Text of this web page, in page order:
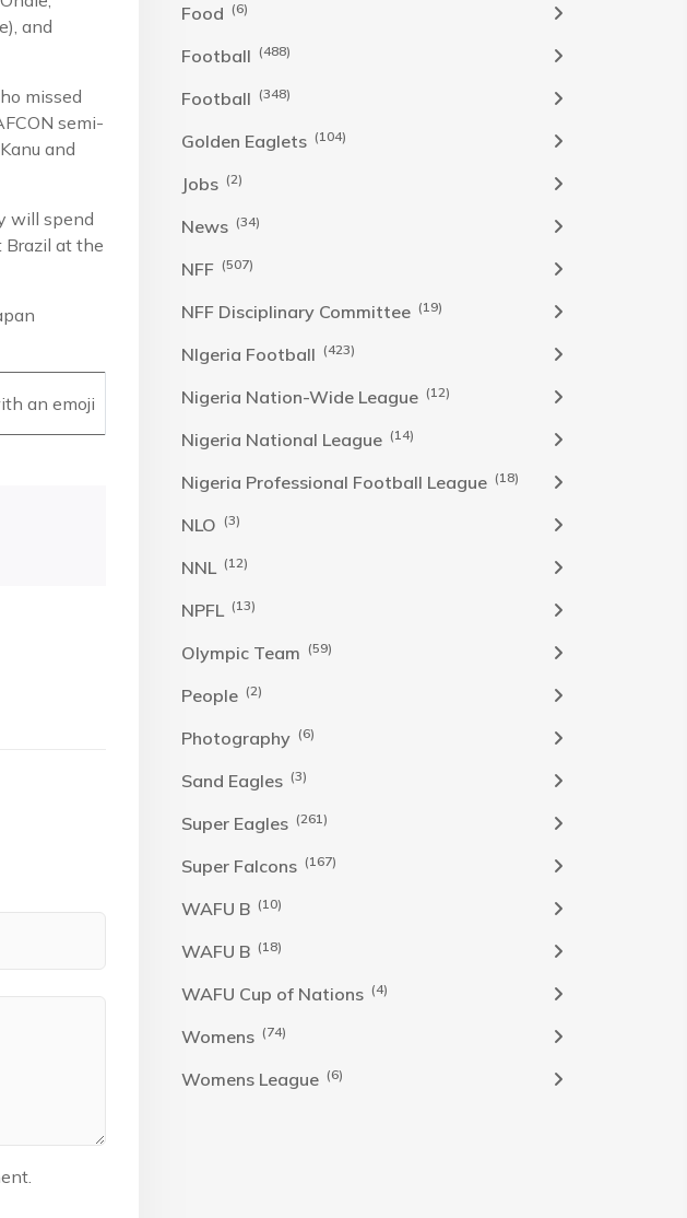
and
missed
semi-
and
will spend
at the
an emoji
Food (6)
Football (488)
Football (348)
Golden Eaglets (104)
Jobs (2)
News (34)
NFF (507)
NFF Disciplinary Committee (19)
NIgeria Football (423)
Nigeria Nation-Wide League (12)
Nigeria National League (14)
Nigeria Professional Football League (18)
NLO (3)
NNL (12)
NPFL (13)
Olympic Team (59)
People (2)
Photography (6)
Sand Eagles (3)
Super Eagles (261)
Super Falcons (167)
WAFU B (10)
WAFU B (18)
WAFU Cup of Nations (4)
Womens (74)
Womens League (6)